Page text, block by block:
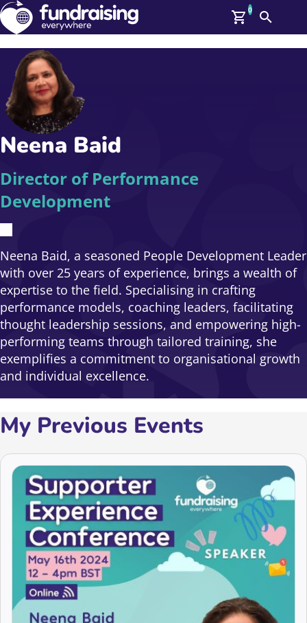
GBP: (£)
Members
Log In
Affiliate Login
Help
Upcoming Events
On Demand
News
Talent Library
About Us
0
Search
Neena Baid
Director of Performance
Development
Neena Baid, a seasoned People Development Leader
with over 25 years of experience, brings a wealth of
expertise to the field. Specialising in crafting
performance models, coaching leaders, facilitating
thought leadership sessions, and empowering high-
performing teams through tailored training, she
exemplifies a commitment to organisational growth
and individual excellence.
My Previous Events